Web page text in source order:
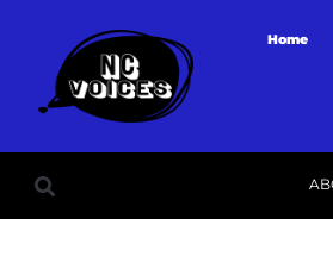
Home